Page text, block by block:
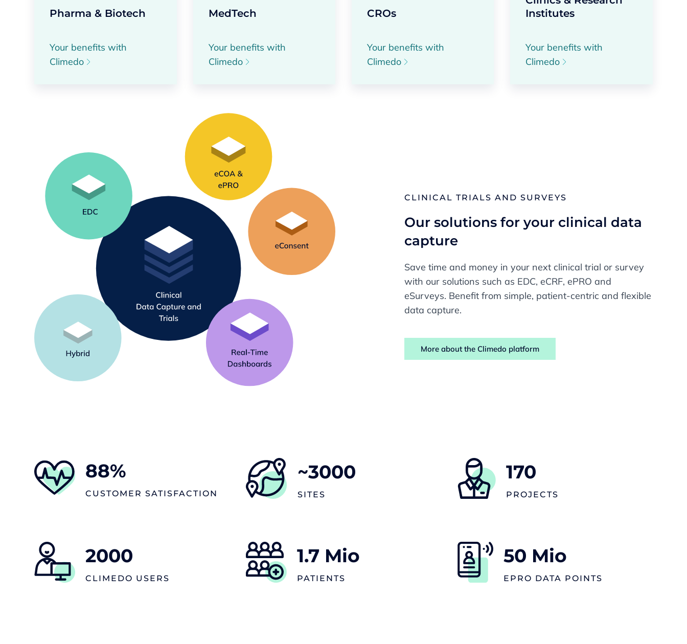
Pharma & Biotech
Your benefits with
Climedo
MedTech
Your benefits with
Climedo
CROs
Your benefits with
Climedo
Institutes
Your benefits with
Climedo
CLINICAL TRIALS AND SURVEYS
Our solutions for your clinical data
capture
Save time and money in your next clinical trial or survey
with our solutions such as EDC, eCRF, ePRO and
eSurveys. Benefit from simple, patient-centric and flexible
data capture.
More about the Climedo platform
88%
CUSTOMER SATISFACTION
~3000
SITES
170
PROJECTS
2000
CLIMEDO USERS
1.7 Mio
PATIENTS
50 Mio
EPRO DATA POINTS